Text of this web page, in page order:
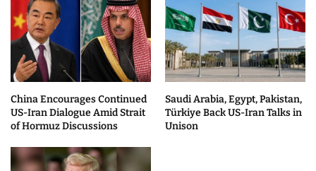
China Encourages Continued
US-Iran Dialogue Amid Strait
of Hormuz Discussions
Saudi Arabia, Egypt, Pakistan,
Türkiye Back US-Iran Talks in
Unison